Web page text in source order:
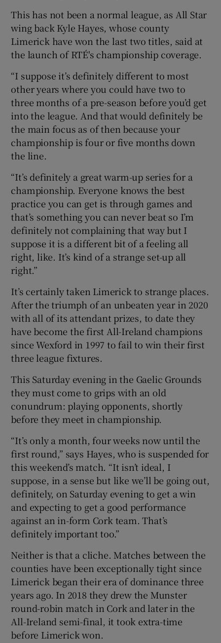
This has not been a normal league, as All Star
wing back Kyle Hayes, whose county
Limerick have won the last two titles, said at
the launch of RTÉ's championship coverage.
“I suppose it’s definitely different to most
other years where you could have two to
three months of a pre-season before you’d get
into the league. And that would definitely be
the main focus as of then because your
championship is four or five months down
the line.
“It’s definitely a great warm-up series for a
championship. Everyone knows the best
practice you can get is through games and
that’s something you can never beat so I’m
definitely not complaining that way but I
suppose it is a different bit of a feeling all
right, like. It’s kind of a strange set-up all
right.”
It’s certainly taken Limerick to strange places.
After the triumph of an unbeaten year in 2020
with all of its attendant prizes, to date they
have become the first All-Ireland champions
since Wexford in 1997 to fail to win their first
three league fixtures.
This Saturday evening in the Gaelic Grounds
they must come to grips with an old
conundrum: playing opponents, shortly
before they meet in championship.
“It’s only a month, four weeks now until the
first round,” says Hayes, who is suspended for
this weekend’s match. “It isn’t ideal, I
suppose, in a sense but like we’ll be going out,
definitely, on Saturday evening to get a win
and expecting to get a good performance
against an in-form Cork team. That’s
definitely important too.”
Neither is that a cliche. Matches between the
counties have been exceptionally tight since
Limerick began their era of dominance three
years ago. In 2018 they drew the Munster
round-robin match in Cork and later in the
All-Ireland semi-final, it took extra-time
before Limerick won.